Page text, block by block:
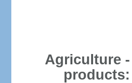
Agriculture -
products: